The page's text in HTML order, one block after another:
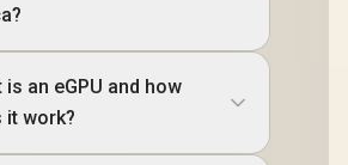
is an eGPU and how
it work?